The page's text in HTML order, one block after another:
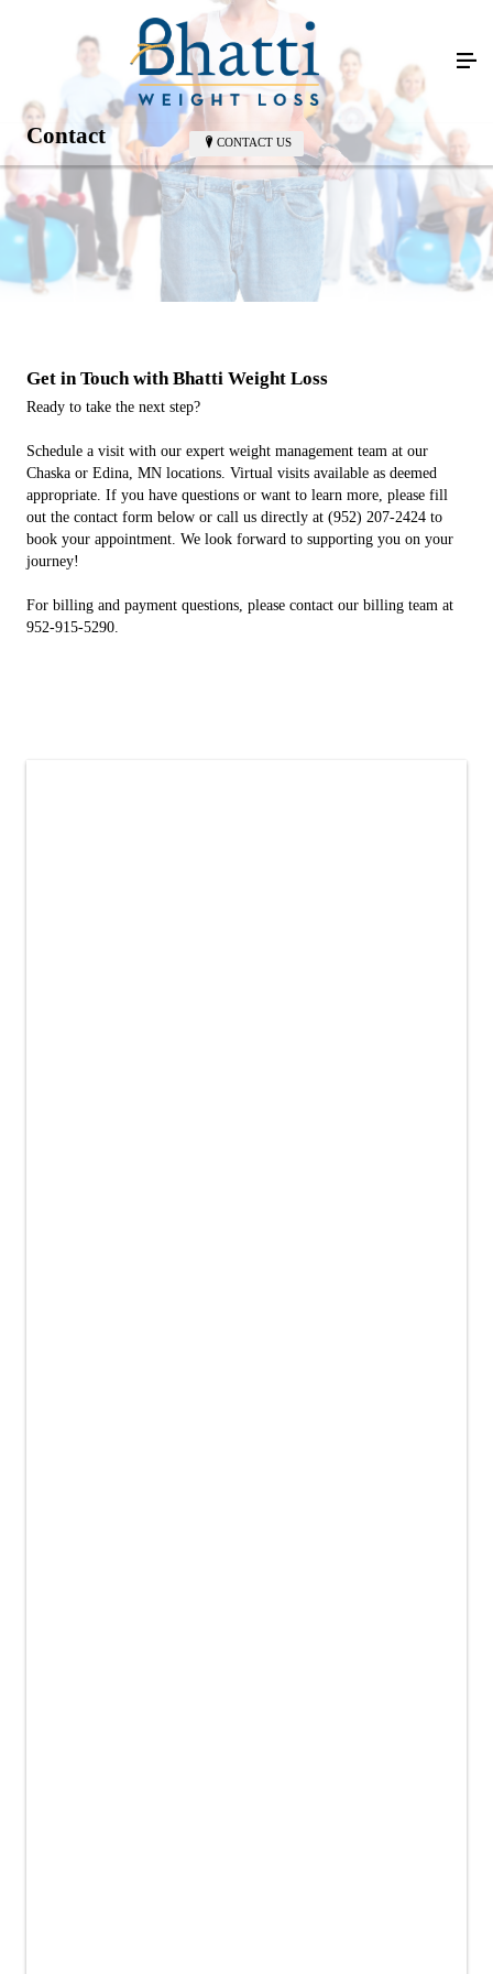
CONTACT US
Contact
Get in Touch with Bhatti Weight Loss
Ready to take the next step?
Schedule a visit with our expert weight management team at our
Chaska or Edina, MN locations. Virtual visits available as deemed
appropriate. If you have questions or want to learn more, please fill
out the contact form below or call us directly at (952) 207-2424 to
book your appointment. We look forward to supporting you on your
journey!
For billing and payment questions, please contact our billing team at
952-915-5290.